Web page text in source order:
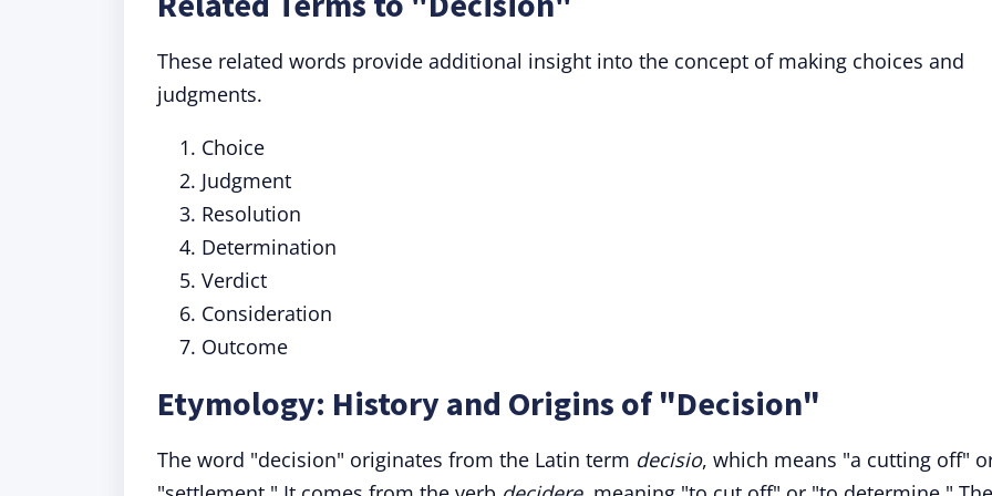
These related words provide additional insight into the concept of making choices and
judgments.
Choice
Judgment
Resolution
Determination
Verdict
Consideration
Outcome
Etymology: History and Origins of "Decision"
The word "decision" originates from the Latin term decisio, which means "a cutting off"